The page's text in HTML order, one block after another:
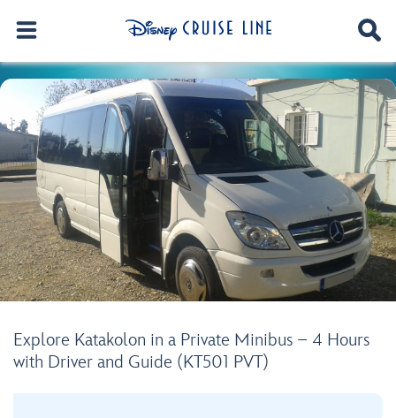
Explore Katakolon in a Private Minibus – 4 Hours
with Driver and Guide (KT501 PVT)